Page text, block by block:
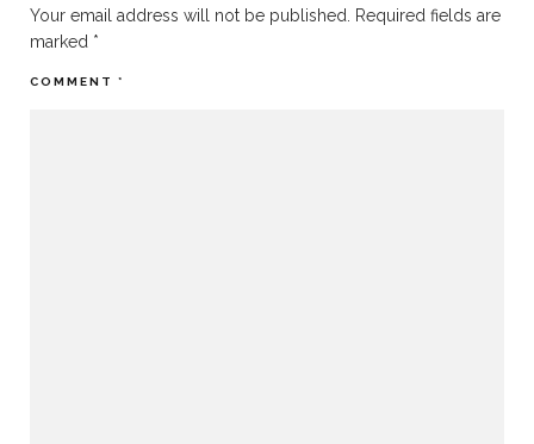
Your email address will not be published. Required fields are
marked *
COMMENT *